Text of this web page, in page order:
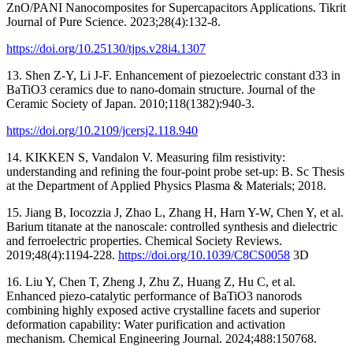
ZnO/PANI Nanocomposites for Supercapacitors Applications. Tikrit
Journal of Pure Science. 2023;28(4):132-8.
https://doi.org/10.25130/tjps.v28i4.1307
13. Shen Z-Y, Li J-F. Enhancement of piezoelectric constant d33 in
BaTiO3 ceramics due to nano-domain structure. Journal of the
Ceramic Society of Japan. 2010;118(1382):940-3.
https://doi.org/10.2109/jcersj2.118.940
14. KIKKEN S, Vandalon V. Measuring film resistivity:
understanding and refining the four-point probe set-up: B. Sc Thesis
at the Department of Applied Physics Plasma & Materials; 2018.
15. Jiang B, Iocozzia J, Zhao L, Zhang H, Harn Y-W, Chen Y, et al.
Barium titanate at the nanoscale: controlled synthesis and dielectric
and ferroelectric properties. Chemical Society Reviews.
2019;48(4):1194-228. https://doi.org/10.1039/C8CS0058 3D
16. Liu Y, Chen T, Zheng J, Zhu Z, Huang Z, Hu C, et al.
Enhanced piezo-catalytic performance of BaTiO3 nanorods
combining highly exposed active crystalline facets and superior
deformation capability: Water purification and activation
mechanism. Chemical Engineering Journal. 2024;488:150768.